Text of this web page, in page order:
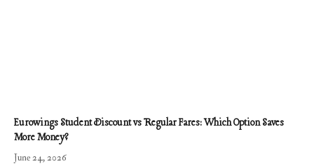
Eurowings Student Discount vs Regular Fares: Which Option Saves
More Money?
June 24, 2026